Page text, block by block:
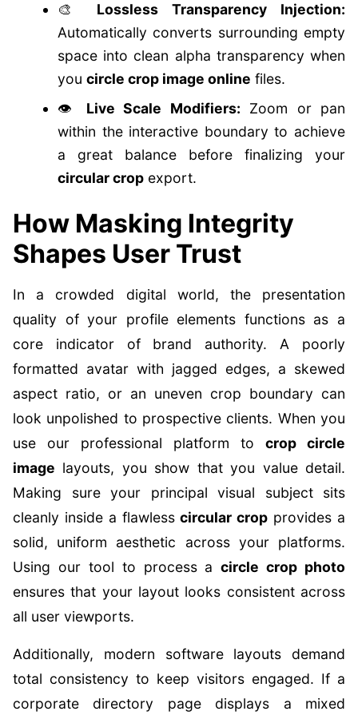
🎨 Lossless Transparency Injection:
Automatically converts surrounding empty
space into clean alpha transparency when
you circle crop image online files.
👁️ Live Scale Modifiers: Zoom or pan
within the interactive boundary to achieve
a great balance before finalizing your
circular crop export.
How Masking Integrity
Shapes User Trust
In a crowded digital world, the presentation
quality of your profile elements functions as a
core indicator of brand authority. A poorly
formatted avatar with jagged edges, a skewed
aspect ratio, or an uneven crop boundary can
look unpolished to prospective clients. When you
use our professional platform to crop circle
image layouts, you show that you value detail.
Making sure your principal visual subject sits
cleanly inside a flawlesscircular crop provides a
solid, uniform aesthetic across your platforms.
Using our tool to process acircle crop photo
ensures that your layout looks consistent across
all user viewports.
Additionally, modern software layouts demand
total consistency to keep visitors engaged. If a
corporate directory page displays a mixed